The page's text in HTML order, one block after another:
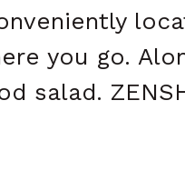
you go.
salad.